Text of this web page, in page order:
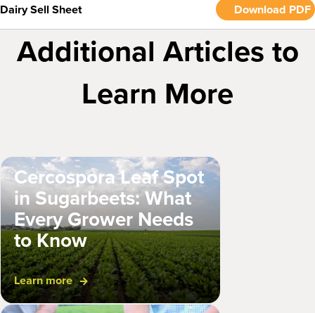
Dairy Sell Sheet Download PDF
Additional Articles to
Learn More
Cercospora Leaf Spot
in Sugarbeets: What
Every Grower Needs
to Know
Learn more